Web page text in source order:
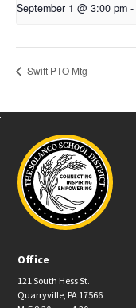
September 1 @ 3:00 pm -
Swift PTO Mtg
Office
121 South Hess St.
Quarryville, PA 17566